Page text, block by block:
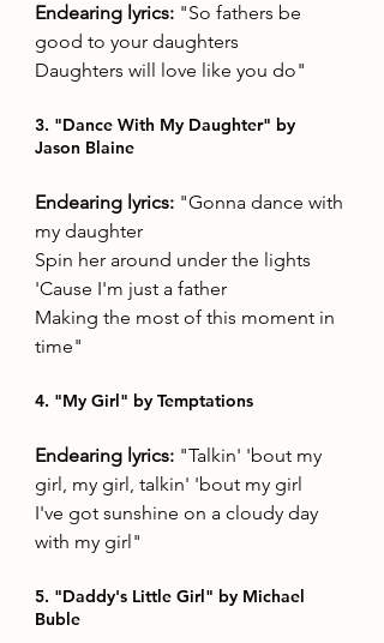
Endearing lyrics: "So fathers be
good to your daughters
Daughters will love like you do"
3. "Dance With My Daughter" by
Jason Blaine
Endearing lyrics: "Gonna dance with
my daughter
Spin her around under the lights
'Cause I'm just a father
Making the most of this moment in
time"
4. "My Girl" by Temptations
Endearing lyrics: "Talkin' 'bout my
girl, my girl, talkin' 'bout my girl
I've got sunshine on a cloudy day
with my girl"
5. "Daddy's Little Girl" by Michael
Buble